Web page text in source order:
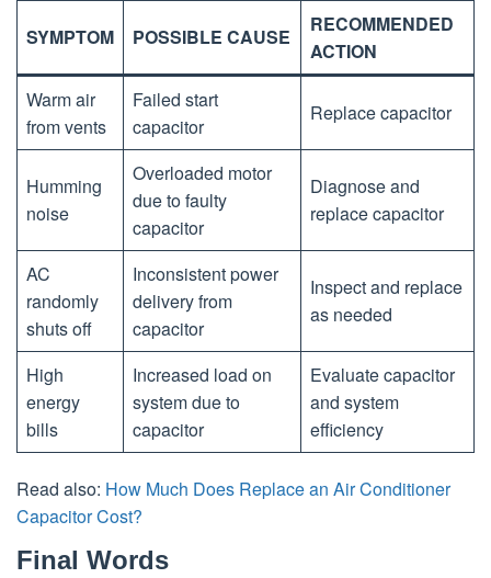
SYMPTOM POSSIBLE CAUSE
RECOMMENDED
ACTION
Warm air
from vents
Failed start
capacitor
Replace capacitor
Humming
noise
Overloaded motor
due to faulty
capacitor
Diagnose and
replace capacitor
AC
randomly
shuts off
Inconsistent power
delivery from
capacitor
Inspect and replace
as needed
High
energy
bills
Increased load on
system due to
capacitor
Evaluate capacitor
and system
efficiency
Read also: How Much Does Replace an Air Conditioner
Capacitor Cost?
Final Words